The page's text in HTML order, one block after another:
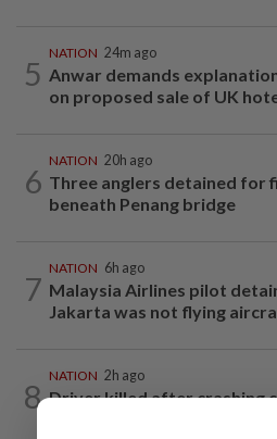
5
NATION 24m ago
Anwar demands
on proposed sale of UK
6
NATION 20h ago
Three anglers detained for
beneath Penang bridge
7
NATION 6h ago
Malaysia Airlines pilot
Jakarta was not flying
8
NATION 2h ago
Driver killed after crashing